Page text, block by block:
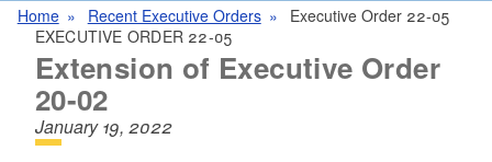
n
u
Home Recent Executive Orders
Executive Order 22-05
EXECUTIVE ORDER 22-05
Extension of Executive Order
20-02
January 19, 2022